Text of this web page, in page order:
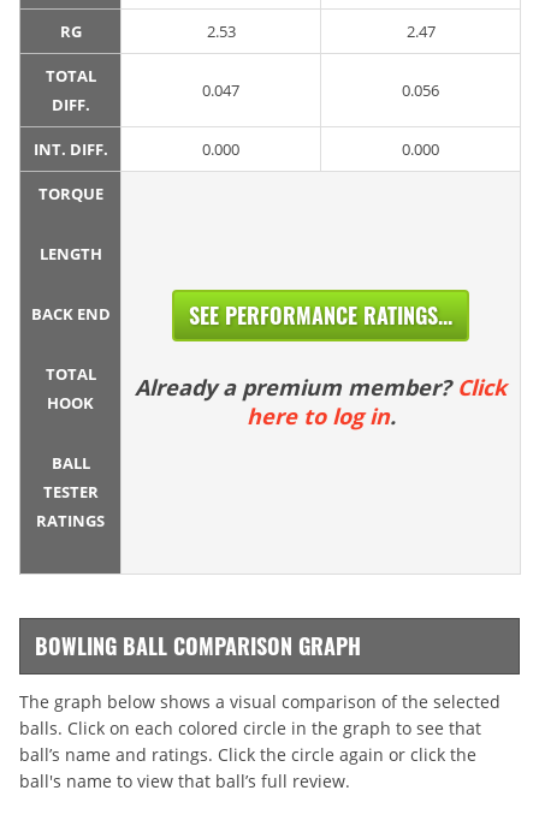
RG 2.53 2.47
TOTAL
DIFF.
0.047 0.056
INT. DIFF. 0.000 0.000
TORQUE
LENGTH
BACK END
TOTAL
HOOK
BALL
TESTER
RATINGS
SEE PERFORMANCE RATINGS...
Already a premium member? Click
here to log in.
BOWLING BALL COMPARISON GRAPH
The graph below shows a visual comparison of the selected
balls. Click on each colored circle in the graph to see that
ball’s name and ratings. Click the circle again or click the
ball's name to view that ball’s full review.